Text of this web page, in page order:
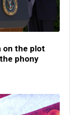
on the plot
phony